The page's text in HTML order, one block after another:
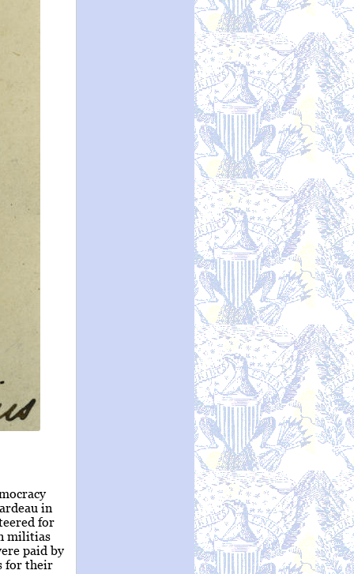
in
for
militias
paid by
for their